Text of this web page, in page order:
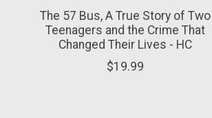
The 57 Bus, A True Story of Two
Teenagers and the Crime That
Changed Their Lives - HC
$19.99